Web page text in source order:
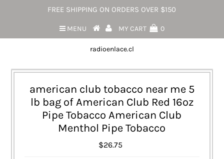
FREE SHIPPING ON ORDERS OVER $150
MENU MY CART 0
radioenlace.cl
american club tobacco near me 5
lb bag of American Club Red 16oz
Pipe Tobacco American Club
Menthol Pipe Tobacco
$26.75